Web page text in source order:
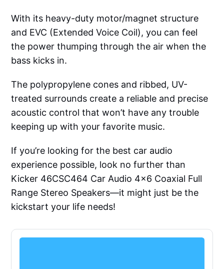
With its heavy-duty motor/magnet structure
and EVC (Extended Voice Coil), you can feel
the power thumping through the air when the
bass kicks in.
The polypropylene cones and ribbed, UV-
treated surrounds create a reliable and precise
acoustic control that won’t have any trouble
keeping up with your favorite music.
If you’re looking for the best car audio
experience possible, look no further than
Kicker 46CSC464 Car Audio 4x6 Coaxial Full
Range Stereo Speakers—it might just be the
kickstart your life needs!